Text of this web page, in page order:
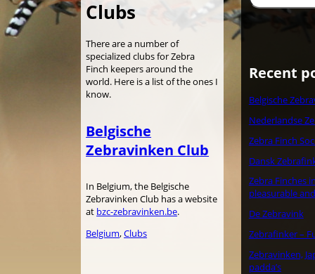
Clubs
There are a number of
specialized clubs for Zebra
Finch keepers around the
world. Here is a list of the ones I
know.
Belgische
Zebravinken Club
In Belgium, the Belgische
Zebravinken Club has a website
at bzc-zebravinken.be.
Belgium, Clubs
Recent
Belgische
Nederlandse
Zebra Finch
Dansk
Zebra Finches
pleasurable
De Zebravink
Zebrafinker –
Zebravinken,
padda’s